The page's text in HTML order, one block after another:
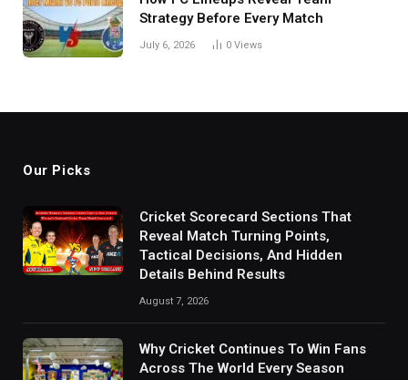
Strategy Before Every Match
July 6, 2026 0 Views
Our Picks
Cricket Scorecard Sections That
Reveal Match Turning Points,
Tactical Decisions, And Hidden
Details Behind Results
August 7, 2026
Why Cricket Continues To Win Fans
Across The World Every Season